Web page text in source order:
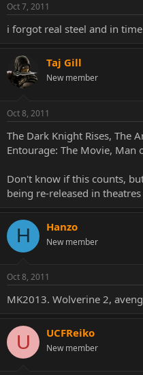
Oct 7, 2011
i forgot real steel and in time
Taj Gill
New member
Oct 8, 2011
The Dark Knight Rises, The
Entourage: The Movie, Man
Don't know if this counts,
being re-released in
H Hanzo
New member
Oct 8, 2011
MK2013. Wolverine 2,
U UCFReiko
New member